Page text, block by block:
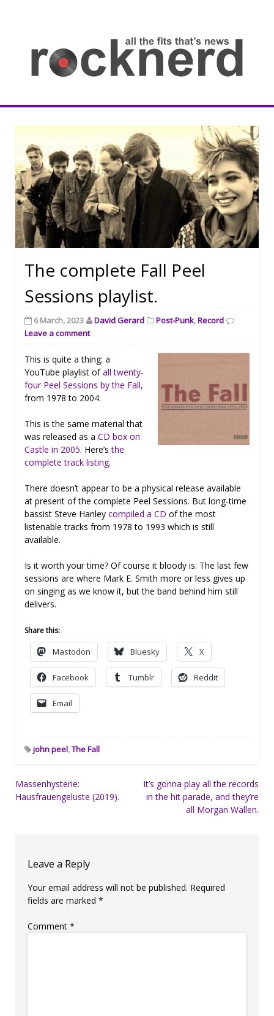
Rocknerd
The complete Fall Peel
Sessions playlist.
6 March, 2023 David Gerard Post-Punk,Record
Leave a comment
This is quite a thing: a
YouTube playlist ofall twenty-
four Peel Sessions by the Fall,
from 1978 to 2004.
This is the same material that
was released as a CD box on
Castle in 2005. Here’sthe
complete track listing.
There doesn’t appear to be a physical release available
at present of the complete Peel Sessions. But long-time
bassist Steve Hanley compiled a CD of the most
listenable tracks from 1978 to 1993 which is still
available.
Is it worth your time? Of course it bloody is. The last few
sessions are where Mark E. Smith more or less gives up
on singing as we know it, but the band behind him still
delivers.
Share this:
Mastodon Bluesky X
Facebook Tumblr Reddit
Email
john peel,The Fall
Post
navigation
Massenhysterie:
Hausfrauengelüste (2019).
It’s gonna play all the records
in the hit parade, and they’re
all Morgan Wallen.
Leave a Reply
Your email address will not be published. Required
fields are marked *
Comment *